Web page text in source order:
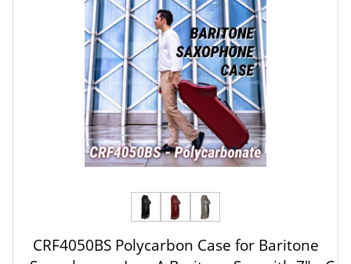
CRF4050BS Polycarbon Case for Baritone